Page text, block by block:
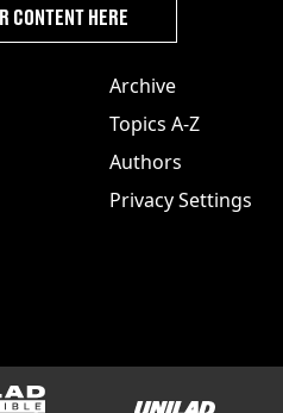
Archive
Topics A-Z
Authors
Privacy Settings
CONTENT HERE